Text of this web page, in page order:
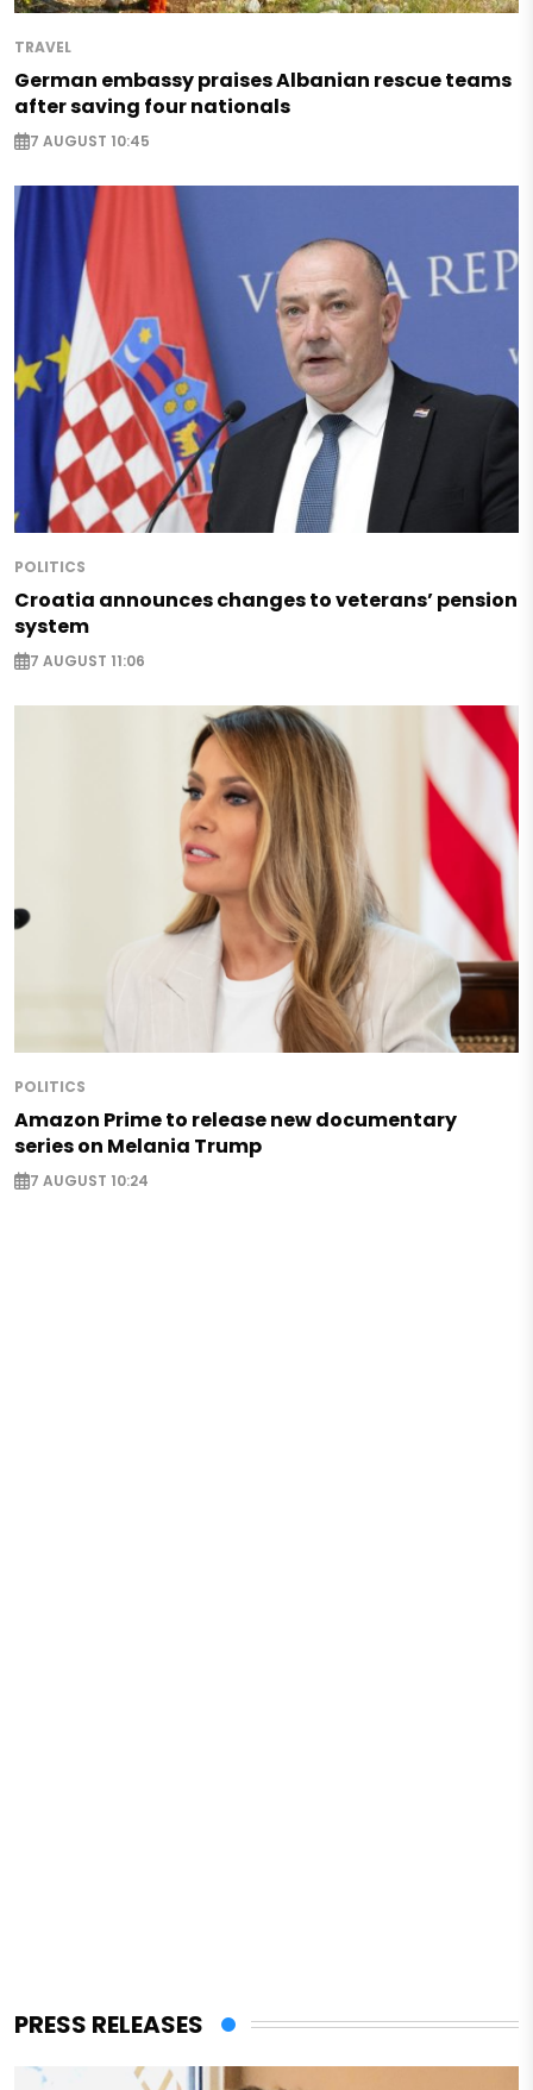
TRAVEL
German embassy praises Albanian rescue teams
after saving four nationals
7 AUGUST 10:45
POLITICS
Croatia announces changes to veterans’ pension
system
7 AUGUST 11:06
POLITICS
Amazon Prime to release new documentary
series on Melania Trump
7 AUGUST 10:24
PRESS RELEASES